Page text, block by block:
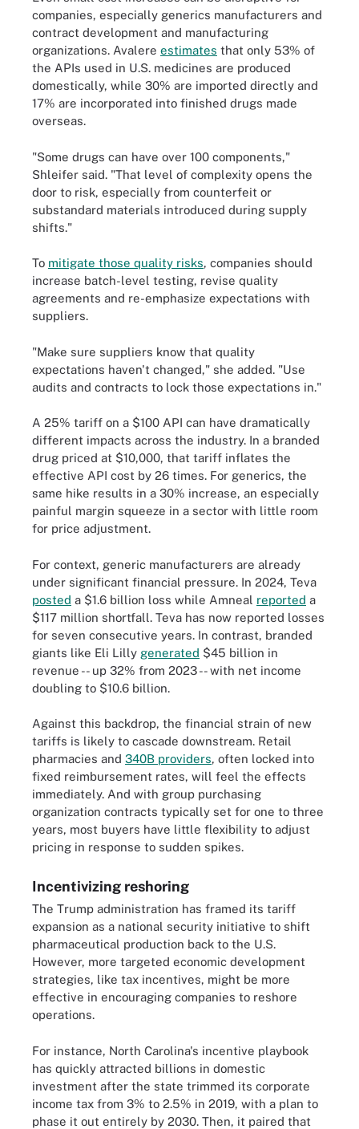
companies, especially generics manufacturers and
contract development and manufacturing
organizations. Avalere estimates that only 53% of
the APIs used in U.S. medicines are produced
domestically, while 30% are imported directly and
17% are incorporated into finished drugs made
overseas.
"Some drugs can have over 100 components,"
Shleifer said. "That level of complexity opens the
door to risk, especially from counterfeit or
substandard materials introduced during supply
shifts."
To mitigate those quality risks, companies should
increase batch-level testing, revise quality
agreements and re-emphasize expectations with
suppliers.
"Make sure suppliers know that quality
expectations haven't changed," she added. "Use
audits and contracts to lock those expectations in."
A 25% tariff on a $100 API can have dramatically
different impacts across the industry. In a branded
drug priced at $10,000, that tariff inflates the
effective API cost by 26 times. For generics, the
same hike results in a 30% increase, an especially
painful margin squeeze in a sector with little room
for price adjustment.
For context, generic manufacturers are already
under significant financial pressure. In 2024, Teva
posted a $1.6 billion loss while Amneal reported a
$117 million shortfall. Teva has now reported losses
for seven consecutive years. In contrast, branded
giants like Eli Lilly generated $45 billion in
revenue -- up 32% from 2023 -- with net income
doubling to $10.6 billion.
Against this backdrop, the financial strain of new
tariffs is likely to cascade downstream. Retail
pharmacies and 340B providers, often locked into
fixed reimbursement rates, will feel the effects
immediately. And with group purchasing
organization contracts typically set for one to three
years, most buyers have little flexibility to adjust
pricing in response to sudden spikes.
Incentivizing reshoring
The Trump administration has framed its tariff
expansion as a national security initiative to shift
pharmaceutical production back to the U.S.
However, more targeted economic development
strategies, like tax incentives, might be more
effective in encouraging companies to reshore
operations.
For instance, North Carolina's incentive playbook
has quickly attracted billions in domestic
investment after the state trimmed its corporate
income tax from 3% to 2.5% in 2019, with a plan to
phase it out entirely by 2030. Then, it paired that